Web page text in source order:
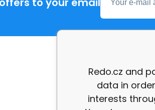
More information
Complaint
review
Redo.cz and
data in
interests